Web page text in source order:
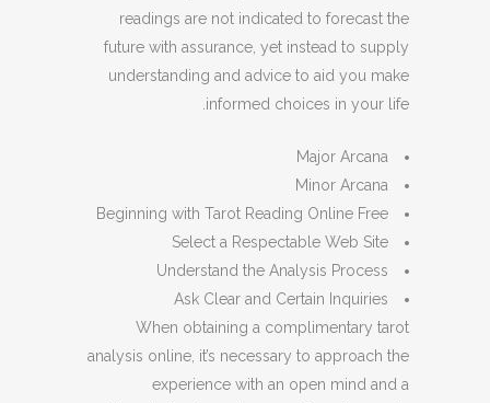
readings are not indicated to forecast the
future with assurance, yet instead to supply
understanding and advice to aid you make
informed choices in your life.
Major Arcana
Minor Arcana
Beginning with Tarot Reading Online Free
Select a Respectable Web Site
Understand the Analysis Process
Ask Clear and Certain Inquiries
When obtaining a complimentary tarot
analysis online, it’s necessary to approach the
experience with an open mind and a